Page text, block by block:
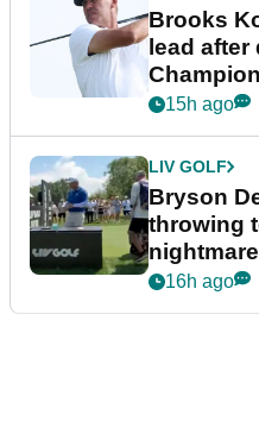
Brooks
lead
15h ago
LIV GOLF
Bryson
throwing
16h ago